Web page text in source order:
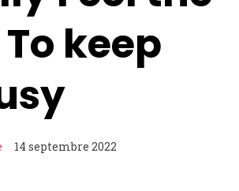
keep
14 septembre 2022